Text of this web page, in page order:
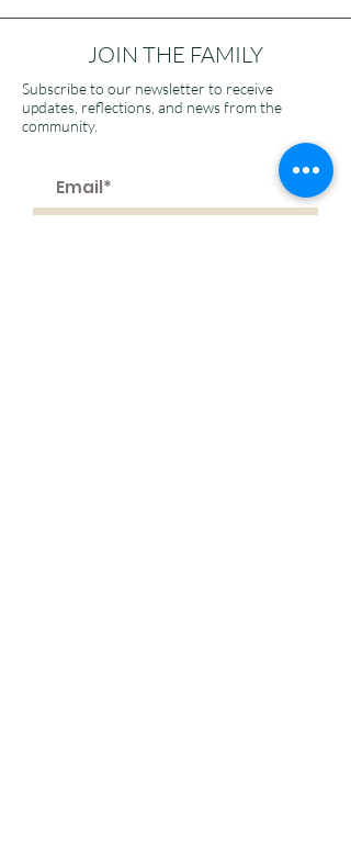
JOIN THE FAMILY
Subscribe to our newsletter to receive
updates, reflections, and news from the
community.